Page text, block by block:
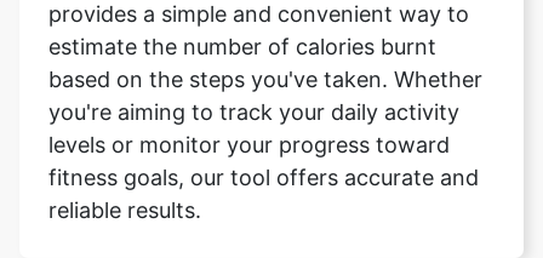
provides a simple and convenient way to
estimate the number of calories burnt
based on the steps you've taken. Whether
you're aiming to track your daily activity
levels or monitor your progress toward
fitness goals, our tool offers accurate and
reliable results.